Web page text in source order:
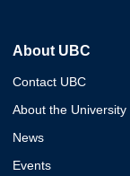
About UBC
Contact UBC
About the University
News
Events